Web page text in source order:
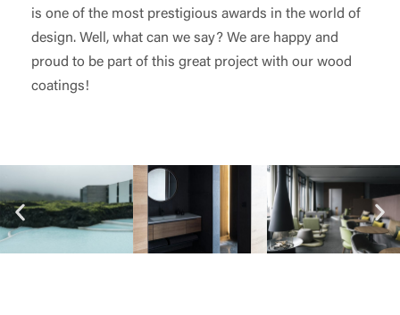
is one of the most prestigious awards in the world of
design. Well, what can we say? We are happy and
proud to be part of this great project with our wood
coatings!